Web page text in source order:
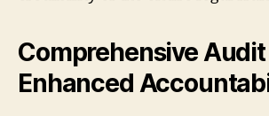
Comprehensive
Enhanced